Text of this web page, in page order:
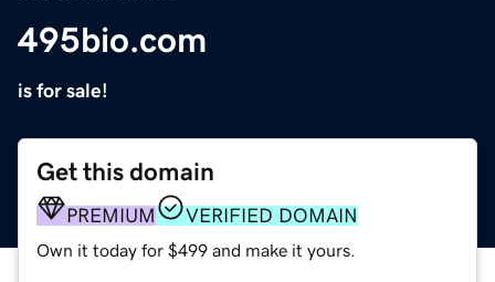
495bio.com
is for sale!
Get this domain
PREMIUM VERIFIED DOMAIN
Own it today for $499 and make it yours.